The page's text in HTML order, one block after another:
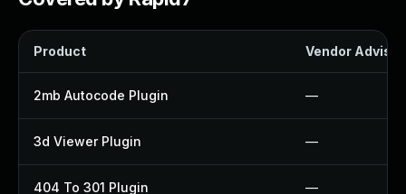
Product Vendor
2mb Autocode Plugin —
3d Viewer Plugin —
404 To 301 Plugin —